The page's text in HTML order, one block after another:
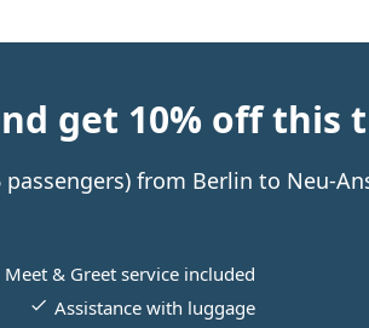
get 10% off this
from Berlin to Neu-
Meet & Greet service included
Assistance with luggage